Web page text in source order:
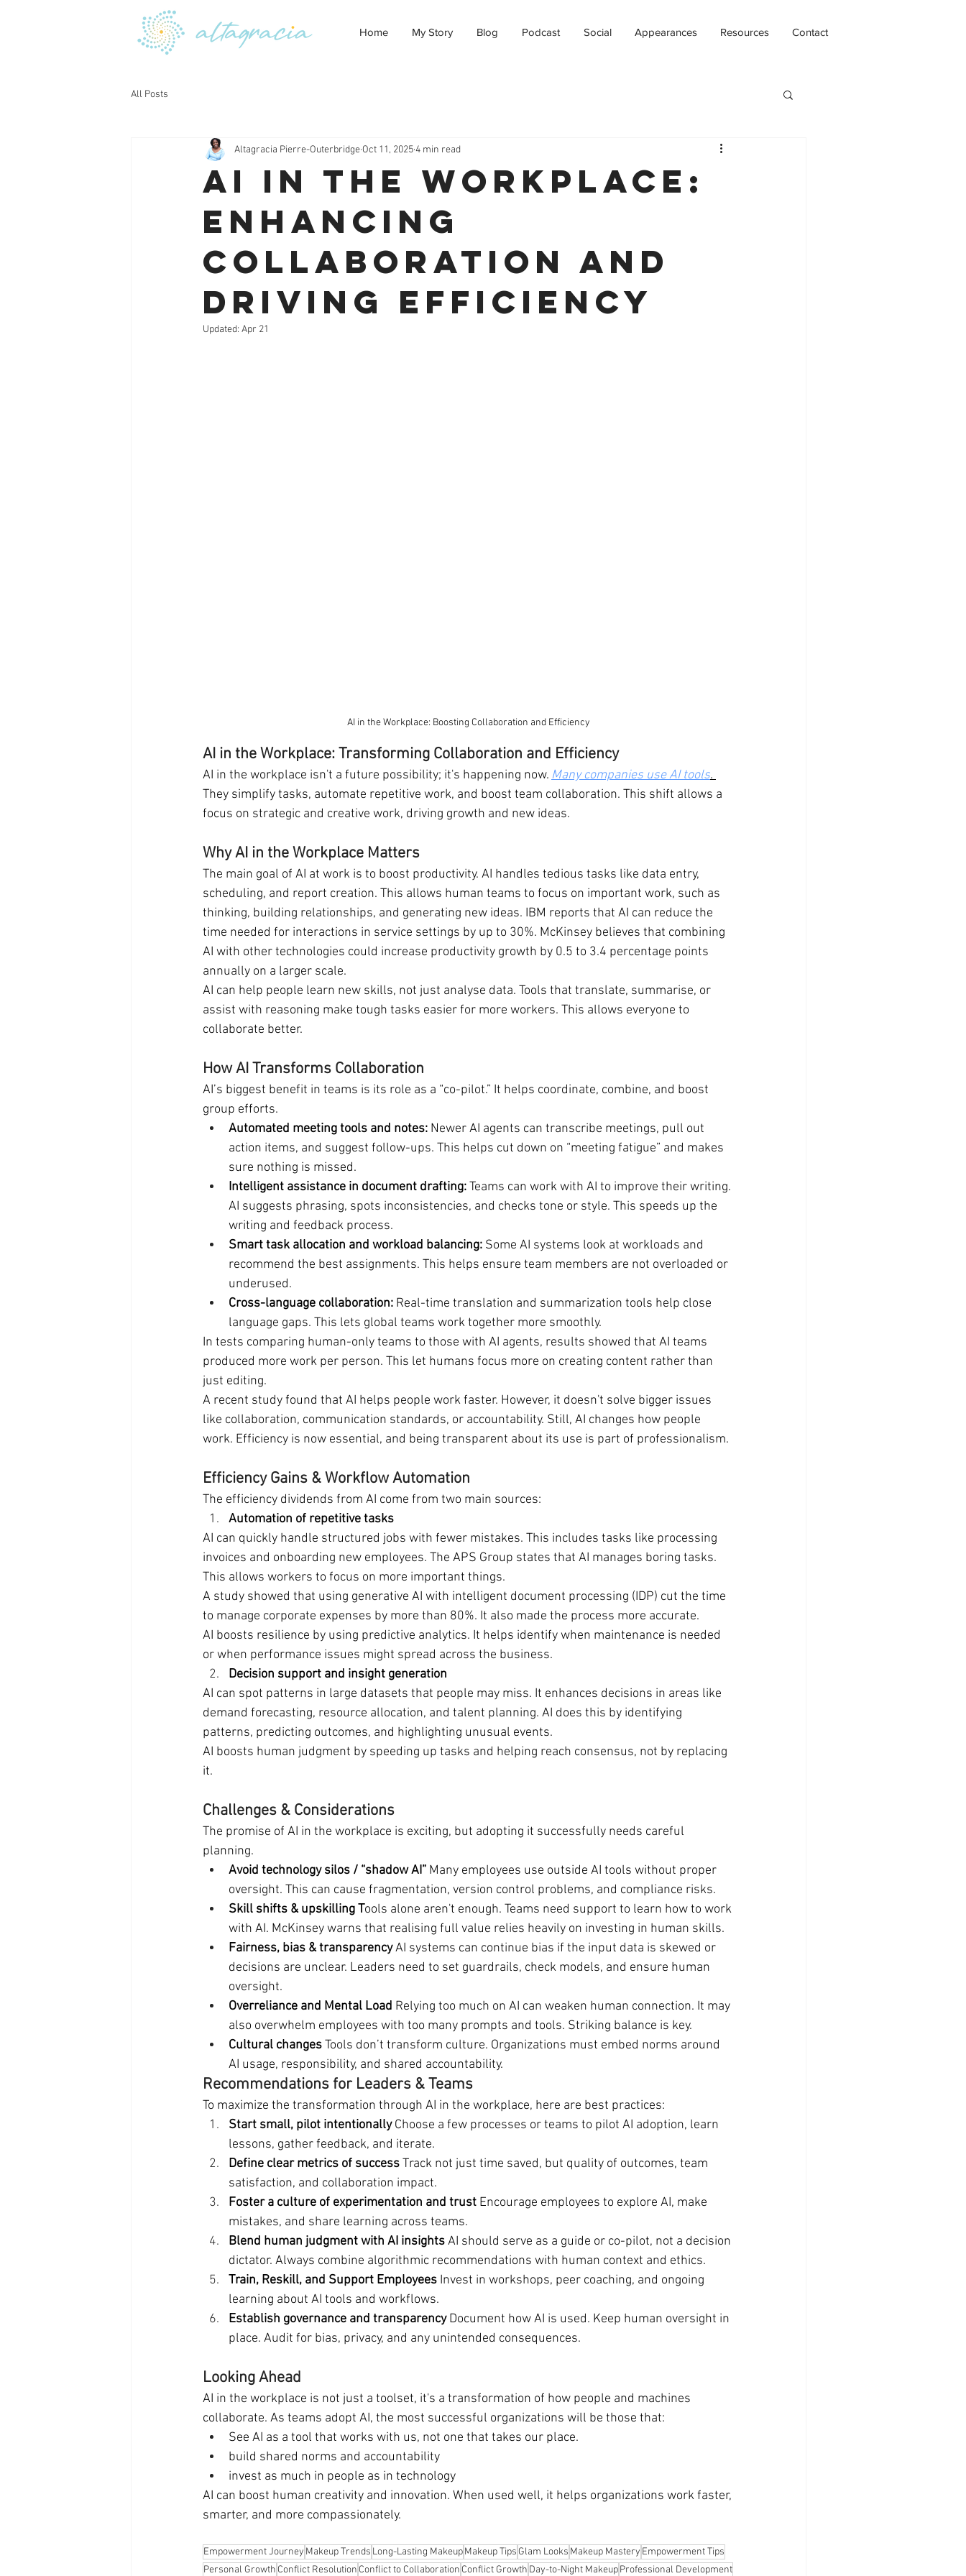
Home My Story Blog Podcast Social Appearances Resources Contact
All Posts
AI in the Workplace:
Enhancing
Collaboration and
Driving Efficiency
Altagracia Pierre-Outerbridge Oct 11, 20254 min read
Updated: Apr 21
AI in the Workplace: Boosting Collaboration and Efficiency
AI in the Workplace: Transforming Collaboration and Efficiency
AI in the workplace isn't a future possibility; it's happening now. Many companies use AI tools.
They simplify tasks, automate repetitive work, and boost team collaboration. This shift allows a
focus on strategic and creative work, driving growth and new ideas.
Why AI in the Workplace Matters
The main goal of AI at work is to boost productivity. AI handles tedious tasks like data entry,
scheduling, and report creation. This allows human teams to focus on important work, such as
thinking, building relationships, and generating new ideas. IBM reports that AI can reduce the
time needed for interactions in service settings by up to 30%. McKinsey believes that combining
AI with other technologies could increase productivity growth by 0.5 to 3.4 percentage points
annually on a larger scale.
AI can help people learn new skills, not just analyse data. Tools that translate, summarise, or
assist with reasoning make tough tasks easier for more workers. This allows everyone to
collaborate better.
How AI Transforms Collaboration
AI’s biggest benefit in teams is its role as a “co-pilot.” It helps coordinate, combine, and boost
group efforts.
Automated meeting tools and notes: Newer AI agents can transcribe meetings, pull out
action items, and suggest follow-ups. This helps cut down on “meeting fatigue” and makes
sure nothing is missed.
Intelligent assistance in document drafting: Teams can work with AI to improve their writing.
AI suggests phrasing, spots inconsistencies, and checks tone or style. This speeds up the
writing and feedback process.
Smart task allocation and workload balancing: Some AI systems look at workloads and
recommend the best assignments. This helps ensure team members are not overloaded or
underused.
Cross-language collaboration: Real-time translation and summarization tools help close
language gaps. This lets global teams work together more smoothly.
In tests comparing human-only teams to those with AI agents, results showed that AI teams
produced more work per person. This let humans focus more on creating content rather than
just editing.
A recent study found that AI helps people work faster. However, it doesn't solve bigger issues
like collaboration, communication standards, or accountability. Still, AI changes how people
work. Efficiency is now essential, and being transparent about its use is part of professionalism.
Efficiency Gains & Workflow Automation
The efficiency dividends from AI come from two main sources:
Automation of repetitive tasks
AI can quickly handle structured jobs with fewer mistakes. This includes tasks like processing
invoices and onboarding new employees. The APS Group states that AI manages boring tasks.
This allows workers to focus on more important things.
A study showed that using generative AI with intelligent document processing (IDP) cut the time
to manage corporate expenses by more than 80%. It also made the process more accurate.
AI boosts resilience by using predictive analytics. It helps identify when maintenance is needed
or when performance issues might spread across the business.
Decision support and insight generation
AI can spot patterns in large datasets that people may miss. It enhances decisions in areas like
demand forecasting, resource allocation, and talent planning. AI does this by identifying
patterns, predicting outcomes, and highlighting unusual events.
AI boosts human judgment by speeding up tasks and helping reach consensus, not by replacing
it.
Challenges & Considerations
The promise of AI in the workplace is exciting, but adopting it successfully needs careful
planning.
Avoid technology silos / “shadow AI” Many employees use outside AI tools without proper
oversight. This can cause fragmentation, version control problems, and compliance risks.
Skill shifts & upskilling Tools alone aren't enough. Teams need support to learn how to work
with AI. McKinsey warns that realising full value relies heavily on investing in human skills.
Fairness, bias & transparency AI systems can continue bias if the input data is skewed or
decisions are unclear. Leaders need to set guardrails, check models, and ensure human
oversight.
Overreliance and Mental Load Relying too much on AI can weaken human connection. It may
also overwhelm employees with too many prompts and tools. Striking balance is key.
Cultural changes Tools don’t transform culture. Organizations must embed norms around
AI usage, responsibility, and shared accountability.
Recommendations for Leaders & Teams
To maximize the transformation through AI in the workplace, here are best practices:
Start small, pilot intentionally Choose a few processes or teams to pilot AI adoption, learn
lessons, gather feedback, and iterate.
Define clear metrics of success Track not just time saved, but quality of outcomes, team
satisfaction, and collaboration impact.
Foster a culture of experimentation and trust Encourage employees to explore AI, make
mistakes, and share learning across teams.
Blend human judgment with AI insights AI should serve as a guide or co-pilot, not a decision
dictator. Always combine algorithmic recommendations with human context and ethics.
Train, Reskill, and Support Employees Invest in workshops, peer coaching, and ongoing
learning about AI tools and workflows.
Establish governance and transparency Document how AI is used. Keep human oversight in
place. Audit for bias, privacy, and any unintended consequences.
Looking Ahead
AI in the workplace is not just a toolset, it's a transformation of how people and machines
collaborate. As teams adopt AI, the most successful organizations will be those that:
See AI as a tool that works with us, not one that takes our place.
build shared norms and accountability
invest as much in people as in technology
AI can boost human creativity and innovation. When used well, it helps organizations work faster,
smarter, and more compassionately.
Empowerment Journey Makeup Trends Long-Lasting MakeupMakeup Tips Glam Looks Makeup Mastery Empowerment Tips
Personal Growth Conflict Resolution Conflict to Collaboration Conflict Growth Day-to-Night MakeupProfessional Development